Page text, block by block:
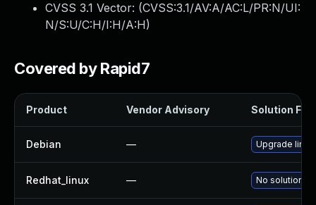
CVSS 3.1 Vector: (CVSS:3.1/AV:A/AC:L/PR:N/UI:
N/S:U/C:H/I:H/A:H)
Covered by Rapid7
Product Vendor Advisory Solution File
Debian — Upgrade linux
Redhat_linux — No solution